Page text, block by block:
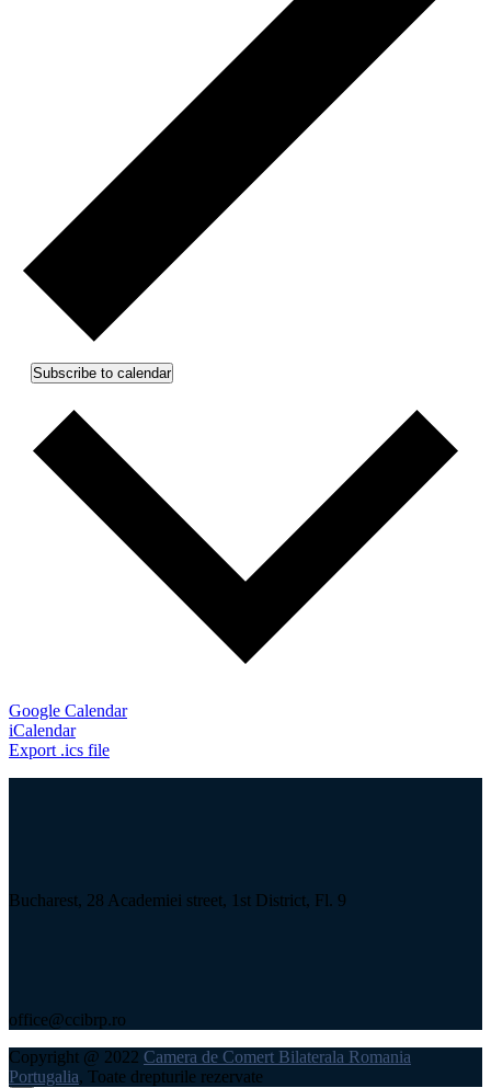
Subscribe to calendar
Google Calendar
iCalendar
Export .ics file
Bucharest, 28 Academiei street, 1st District, Fl. 9
office@ccibrp.ro
Copyright @ 2022 Camera de Comert Bilaterala Romania
Portugalia, Toate drepturile rezervate